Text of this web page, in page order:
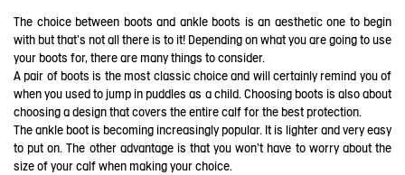
The choice between boots and ankle boots is an aesthetic one to begin
with but that's not all there is to it! Depending on what you are going to use
your boots for, there are many things to consider.
A pair of boots is the most classic choice and will certainly remind you of
when you used to jump in puddles as a child. Choosing boots is also about
choosing a design that covers the entire calf for the best protection.
The ankle boot is becoming increasingly popular. It is lighter and very easy
to put on. The other advantage is that you won't have to worry about the
size of your calf when making your choice.